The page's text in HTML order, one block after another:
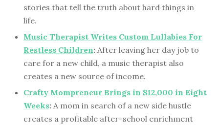
stories that tell the truth about hard things in
life.
Music Therapist Writes Custom Lullabies For
Restless Children: After leaving her day job to
care for a new child, a music therapist also
creates a new source of income.
Crafty Mompreneur Brings in $12,000 in Eight
Weeks: A mom in search of a new side hustle
creates a profitable after-school enrichment